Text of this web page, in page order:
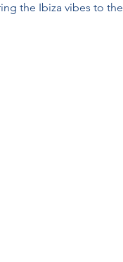
the Ibiza vibes to the